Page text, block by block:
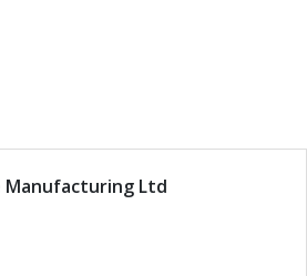
Manufacturing Ltd